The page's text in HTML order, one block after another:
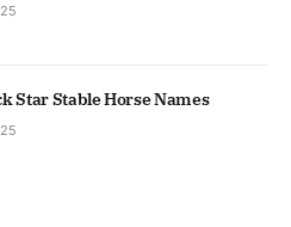
Star Stable Horse Names